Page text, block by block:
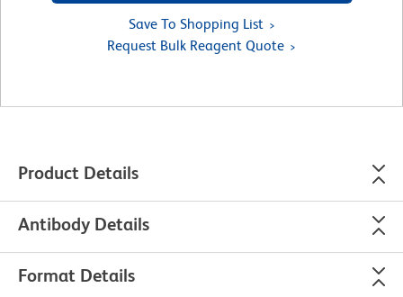
Save To Shopping List
Request Bulk Reagent Quote
Product Details
Antibody Details
Format Details